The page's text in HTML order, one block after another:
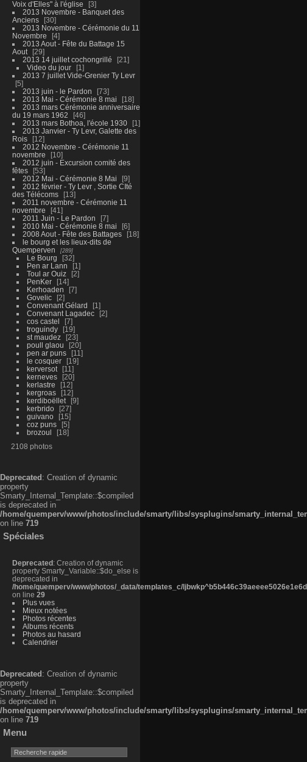
Voix d'Elles" à l'église
3
2013 Novembre - Banquet des
Anciens
30
2013 Novembre - Cérémonie du 11
Novembre
4
2013 Aout - Fête du Battage 15
Aout
29
2013 14 juillet cochongrillé
21
Video du jour
1
2013 7 juillet Vide-Grenier Ty Levr
5
2013 juin - le Pardon
73
2013 Mai - Cérémonie 8 mai
18
2013 mars Cérémonie anniversaire
du 19 mars 1962
46
2013 mars Bothoa, l'école 1930
1
2013 Janvier - Ty Levr, Galette des
Rois
12
2012 Novembre - Cérémonie 11
novembre
10
2012 juin - Excursion comité des
fêtes
53
2012 Mai - Cérémonie 8 Mai
9
2012 février - Ty Levr , Sortie CIté
des Télécoms
13
2011 novembre - Cérémonie 11
novembre
41
2011 Juin - Le Pardon
7
2010 Mai - Cérémonie 8 mai
6
2008 Aout - Fête des Battages
18
le bourg et les lieux-dits de
Quemperven
289
Le Bourg
32
Pen ar Lann
1
Toul ar Ouiz
2
PenKer
14
Kerhoaden
7
Govelic
2
Convenant Gélard
1
Convenant Lagadec
2
cos castel
7
troguindy
19
st maudez
23
poull glaou
20
pen ar puns
11
le cosquer
19
kerversot
11
kerneves
20
kerlastre
12
kergroas
12
kerdiboëllet
9
kerbrido
27
guivano
15
coz puns
5
brozoul
18
2108 photos
Deprecated : Creation of dynamic
property
Smarty_Internal_Template::$compiled
is deprecated in
/home/quemperv/www/photos/include/smarty/libs/sysplugins/
on line 719
Spéciales
Deprecated : Creation of dynamic
property Smarty_Variable::$do_else is
deprecated in
/home/quemperv/www/photos/_data/templates_c/
on line 29
Plus vues
Mieux notées
Photos récentes
Albums récents
Photos au hasard
Calendrier
Deprecated : Creation of dynamic
property
Smarty_Internal_Template::$compiled
is deprecated in
/home/quemperv/www/photos/include/smarty/libs/sysplugins/
on line 719
Menu